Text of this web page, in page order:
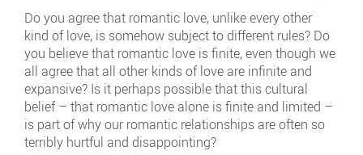
Do you agree that romantic love, unlike every other
kind of love, is somehow subject to different rules? Do
you believe that romantic love is finite, even though we
all agree that all other kinds of love are infinite and
expansive? Is it perhaps possible that this cultural
belief – that romantic love alone is finite and limited –
is part of why our romantic relationships are often so
terribly hurtful and disappointing?